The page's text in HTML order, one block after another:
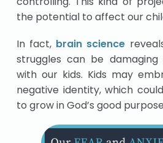
the potential to affect our
In fact, brain science
struggles can be
with our kids. Kids may
negative identity, which
to grow in God’s good